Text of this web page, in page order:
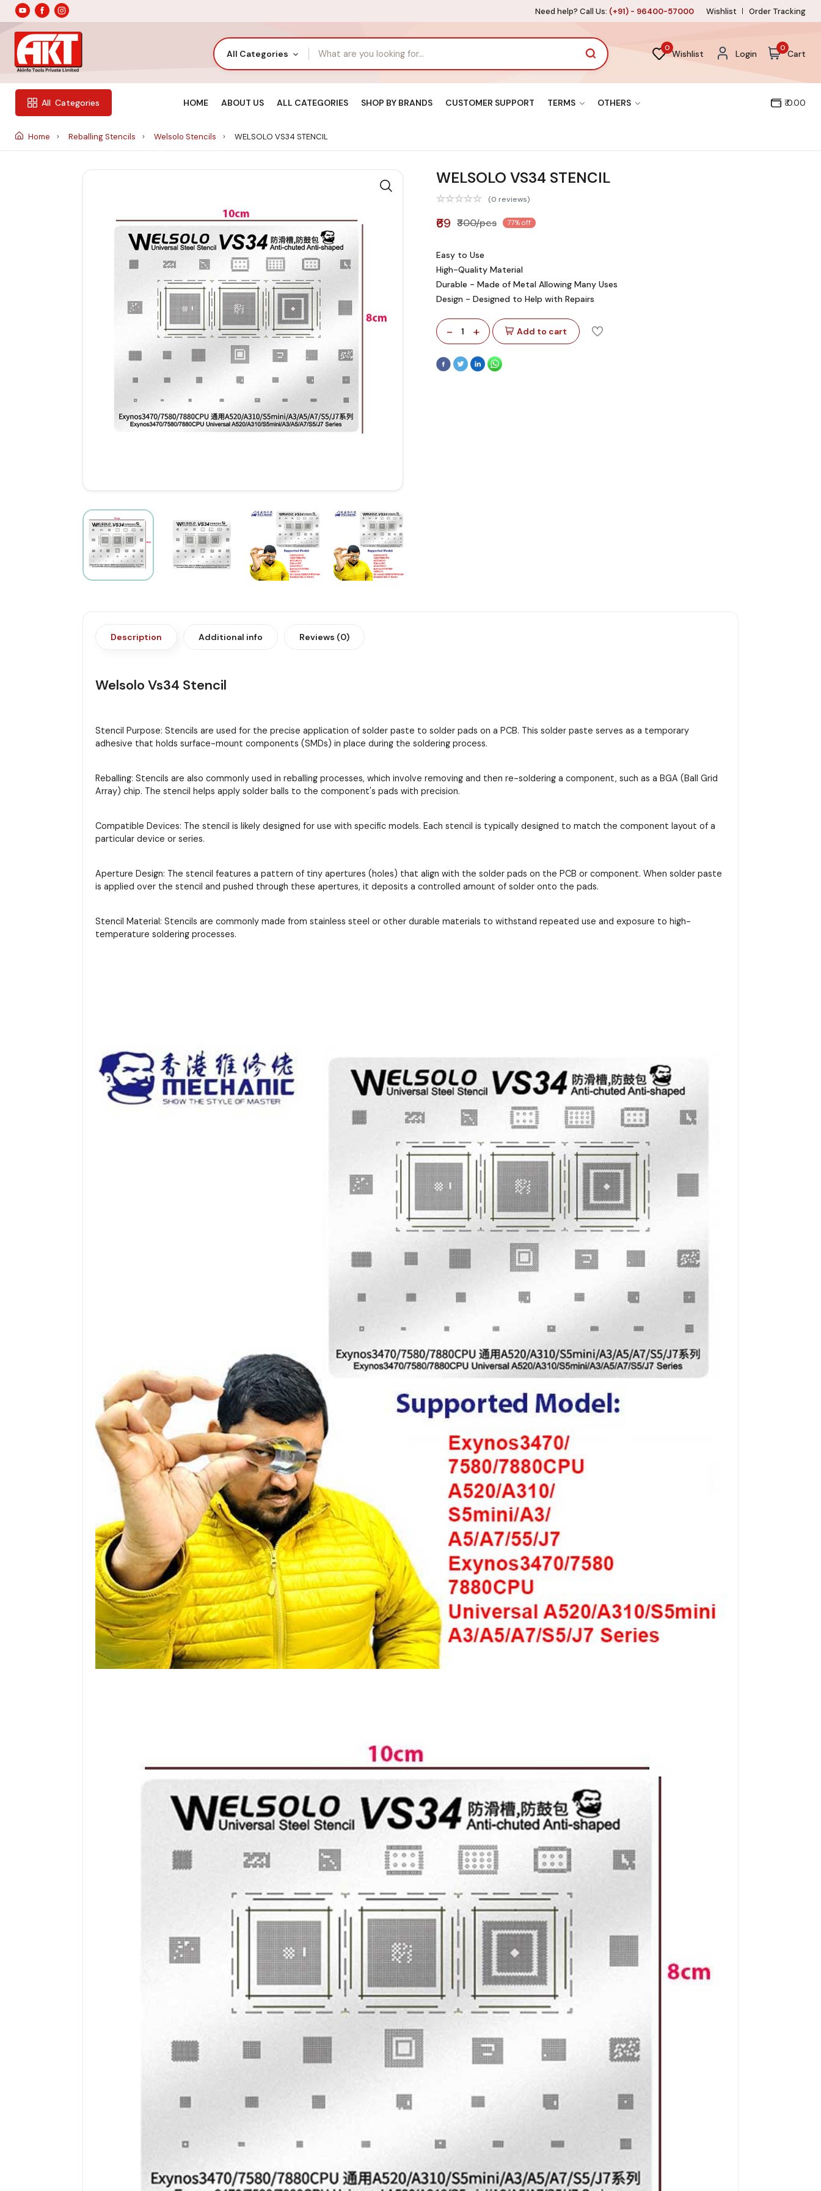
Need help? Call Us: (+91) - 96400-57000 Wishlist Order Tracking
All Categories
0
Wishlist Login
0
Cart
All Categories HOME ABOUT US ALL CATEGORIES SHOP BY BRANDS CUSTOMER SUPPORT TERMS OTHERS ₹ 0.00
Home Reballing Stencils Welsolo Stencils WELSOLO VS34 STENCIL
WELSOLO VS34 STENCIL
(0 reviews)
₹69 ₹300/pcs 77% off
Easy to Use
High-Quality Material
Durable - Made of Metal Allowing Many Uses
Design - Designed to Help with Repairs
- 1 + Add to cart
Description Additional info Reviews (0)
Welsolo Vs34 Stencil
Stencil Purpose: Stencils are used for the precise application of solder paste to solder pads on a PCB. This solder paste serves as a temporary
adhesive that holds surface-mount components (SMDs) in place during the soldering process.
Reballing: Stencils are also commonly used in reballing processes, which involve removing and then re-soldering a component, such as a BGA (Ball Grid
Array) chip. The stencil helps apply solder balls to the component's pads with precision.
Compatible Devices: The stencil is likely designed for use with specific models. Each stencil is typically designed to match the component layout of a
particular device or series.
Aperture Design: The stencil features a pattern of tiny apertures (holes) that align with the solder pads on the PCB or component. When solder paste
is applied over the stencil and pushed through these apertures, it deposits a controlled amount of solder onto the pads.
Stencil Material: Stencils are commonly made from stainless steel or other durable materials to withstand repeated use and exposure to high-
temperature soldering processes.